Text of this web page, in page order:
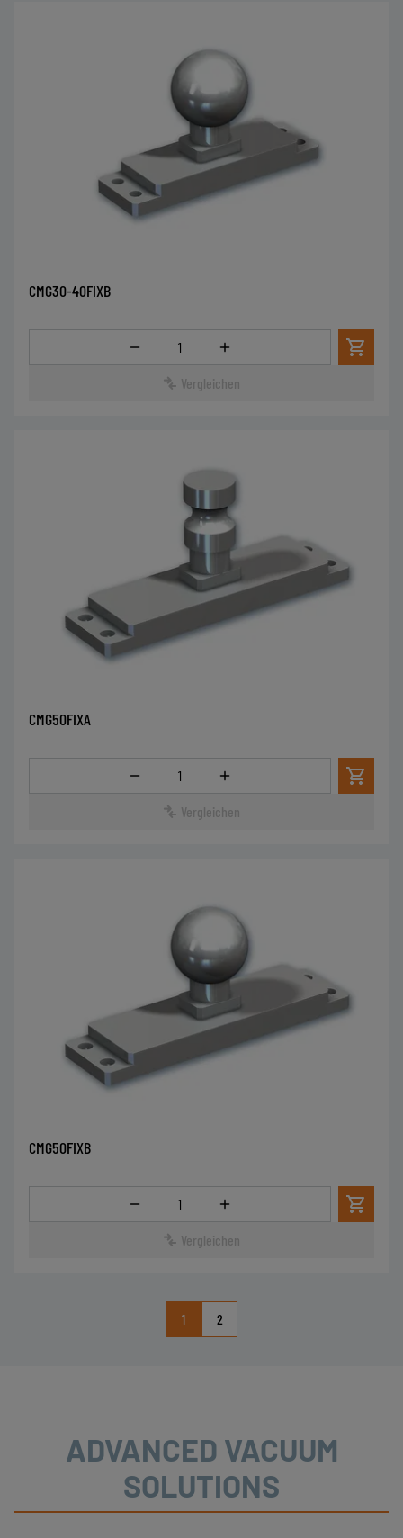
CMG30-40FIXB
Menge
Vergleichen
CMG50FIXA
Menge
Vergleichen
CMG50FIXB
Menge
Vergleichen
1 2
ADVANCED VACUUM
SOLUTIONS